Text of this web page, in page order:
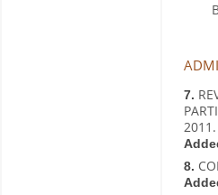
7.
2011.
8.